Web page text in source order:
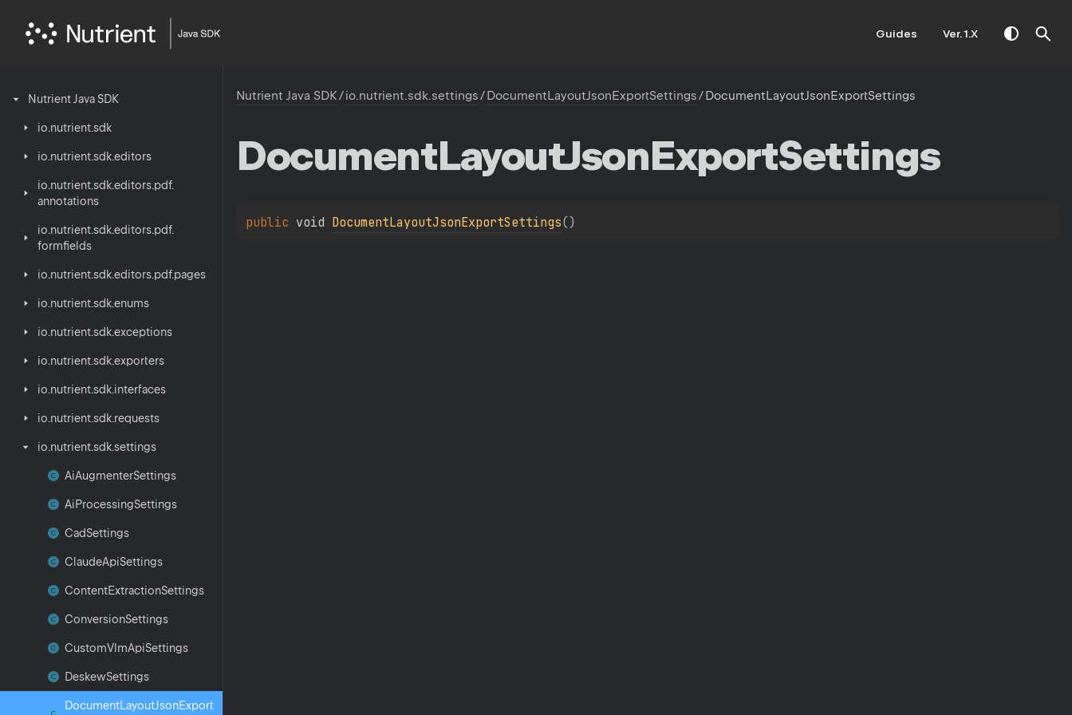
Guides Ver. 1.X
Nutrient Java SDK
io. nutrient. sdk
io. nutrient. sdk.editors
io. nutrient. sdk.editors. pdf.
annotations
io. nutrient. sdk.editors. pdf.
formfields
io. nutrient. sdk.editors. pdf.pages
io. nutrient. sdk.enums
io. nutrient. sdk.exceptions
io. nutrient. sdk.exporters
io. nutrient. sdk. interfaces
io. nutrient. sdk. requests
io. nutrient. sdk. settings
AiAugmenterSettings
AiProcessingSettings
CadSettings
ClaudeApiSettings
ContentExtractionSettings
ConversionSettings
CustomVlmApiSettings
DeskewSettings
DocumentLayoutJsonExport
Nutrient Java SDK/io.nutrient.sdk.settings/DocumentLayoutJsonExportSettings/DocumentLayoutJsonExportSettings
DocumentLayoutJsonExportSettings
public void DocumentLayoutJsonExportSettings()